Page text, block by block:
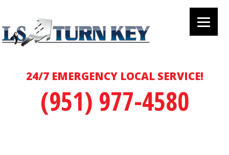
24/7 EMERGENCY LOCAL SERVICE!
(951) 977-4580